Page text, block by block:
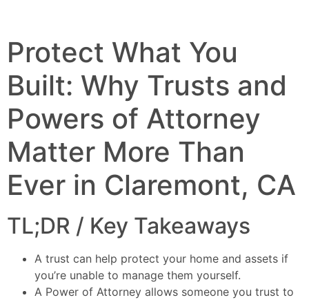
Protect What You
Built: Why Trusts and
Powers of Attorney
Matter More Than
Ever in Claremont, CA
TL;DR / Key Takeaways
A trust can help protect your home and assets if
you’re unable to manage them yourself.
A Power of Attorney allows someone you trust to